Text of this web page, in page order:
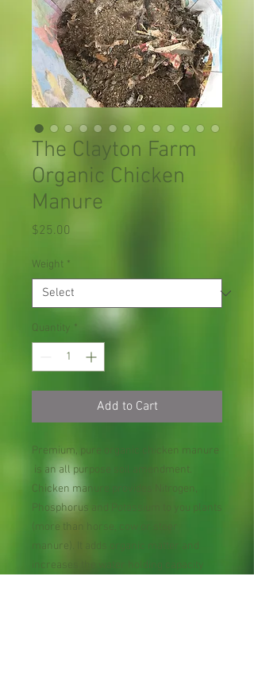
The Clayton Farm
Organic Chicken
Manure
$25.00
Weight *
Quantity *
Add to Cart
Premium, pure organic chicken manure
is an all purpose soil amendment.
Chicken manure provides Nitrogen,
Phosphorus and Potassium to you plants
(more than horse, cow or steer
manure). It adds organic matter and
increases the water holding capacity